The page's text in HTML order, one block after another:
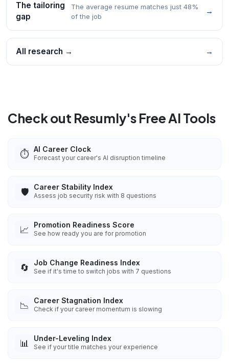
The tailoring
gap
The average resume matches just 48%
of the job
→
All research → →
Check out Resumly's Free AI Tools
⏱️ AI Career Clock
Forecast your career's AI disruption timeline
🛡️ Career Stability Index
Assess job security risk with 8 questions
📈 Promotion Readiness Score
See how ready you are for promotion
🔄 Job Change Readiness Index
See if it's time to switch jobs with 7 questions
📉 Career Stagnation Index
Check if your career momentum is slowing
📊 Under-Leveling Index
See if your title matches your experience